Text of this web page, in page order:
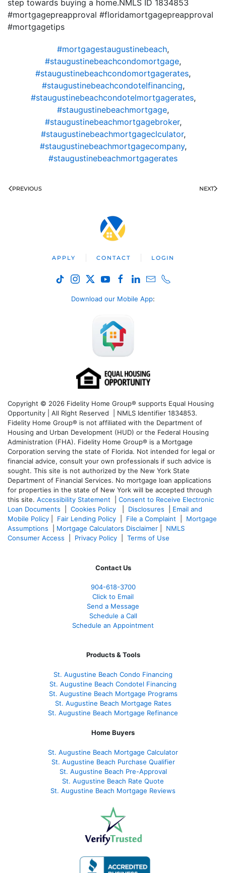
step towards buying a home.NMLS ID 1834853
#mortgagepreapproval #floridamortgagepreapproval
#mortgagetips
#mortgagestaugustinebeach,
#staugustinebeachcondomortgage,
#staugustinebeachcondomortgagerates,
#staugustinebeachcondotelfinancing,
#staugustinebeachcondotelmortgagerates,
#staugustinebeachmortgage,
#staugustinebeachmortgagebroker,
#staugustinebeachmortgageclculator,
#staugustinebeachmortgagecompany,
#staugustinebeachmortgagerates
PREVIOUS NEXT
APPLY CONTACT LOGIN
Download our Mobile App:
Copyright © 2026 Fidelity Home Group® supports Equal Housing
Opportunity | All Right Reserved | NMLS Identifier 1834853.
Fidelity Home Group® is not affiliated with the Department of
Housing and Urban Development (HUD) or the Federal Housing
Administration (FHA). Fidelity Home Group® is a Mortgage
Corporation serving the state of Florida. Not intended for legal or
financial advice, consult your own professionals if such advice is
sought. This site is not authorized by the New York State
Department of Financial Services. No mortgage loan applications
for properties in the state of New York will be accepted through
this site. Accessibility Statement
Consent to Receive Electronic
Loan Documents
Cookies Policy Disclosures
Email and
Mobile Policy
Fair Lending Policy File a Complaint
Mortgage
Assumptions
Mortgage Calculators Disclaimer
NMLS
Consumer Access
Privacy Policy Terms of Use
Contact Us
904-618-3700
Click to Email
Send a Message
Schedule a Call
Schedule an Appointment
Products & Tools
St. Augustine Beach Condo Financing
St. Augustine Beach Condotel Financing
St. Augustine Beach Mortgage Programs
St. Augustine Beach Mortgage Rates
St. Augustine Beach Mortgage Refinance
Home Buyers
St. Augustine Beach Mortgage Calculator
St. Augustine Beach Purchase Qualifier
St. Augustine Beach Pre-Approval
St. Augustine Beach Rate Quote
St. Augustine Beach Mortgage Reviews